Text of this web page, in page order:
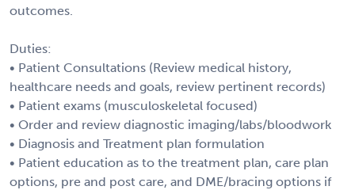
outcomes.
Duties:
• Patient Consultations (Review medical history,
healthcare needs and goals, review pertinent records)
• Patient exams (musculoskeletal focused)
• Order and review diagnostic imaging/labs/bloodwork
• Diagnosis and Treatment plan formulation
• Patient education as to the treatment plan, care plan
options, pre and post care, and DME/bracing options if